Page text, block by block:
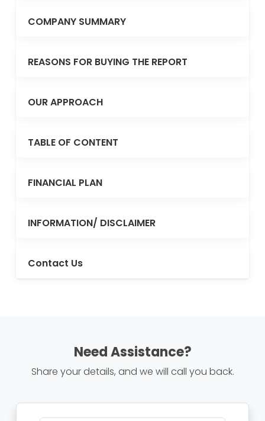
COMPANY SUMMARY
REASONS FOR BUYING THE REPORT
OUR APPROACH
TABLE OF CONTENT
FINANCIAL PLAN
INFORMATION/ DISCLAIMER
Contact Us
Need Assistance?
Share your details, and we will call you back.